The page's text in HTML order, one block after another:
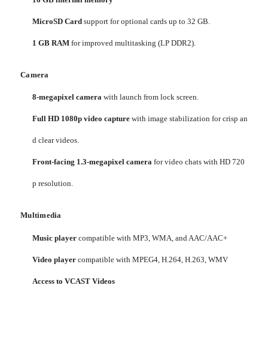
MicroSD Card support for optional cards up to 32 GB.
1 GB RAM for improved multitasking (LP DDR2).
Camera
8-megapixel camera with launch from lock screen.
Full HD 1080p video capture with image stabilization for crisp an
d clear videos.
Front-facing 1.3-megapixel camera for video chats with HD 720
p resolution.
Multimedia
Music player compatible with MP3, WMA, and AAC/AAC+
Video player compatible with MPEG4, H.264, H.263, WMV
Access to VCAST Videos